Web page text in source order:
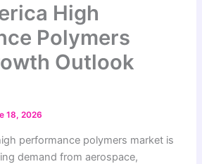
High
Polymers
Outlook
18, 2026
performance polymers market is
demand from aerospace,